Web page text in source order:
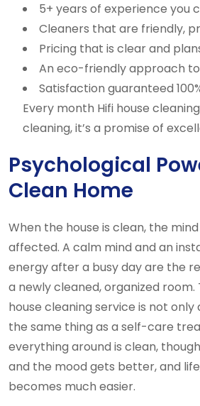
5+ years of experience you
Cleaners that are friendly,
Pricing that is clear and
An eco-friendly approach
Satisfaction guaranteed
Every month Hifi house
cleaning, it’s a promise of
Psychological
Clean Home
When the house is clean, the
affected. A calm mind and an
energy after a busy day are the
a newly cleaned, organized
house cleaning service is not
the same thing as a self-care
everything around is clean,
and the mood gets better, and
becomes much easier.